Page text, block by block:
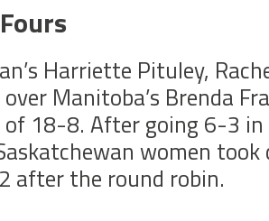
Harriette Pituley,
Manitoba’s Brenda
of 18-8. After going 6-3
women
after the round robin.